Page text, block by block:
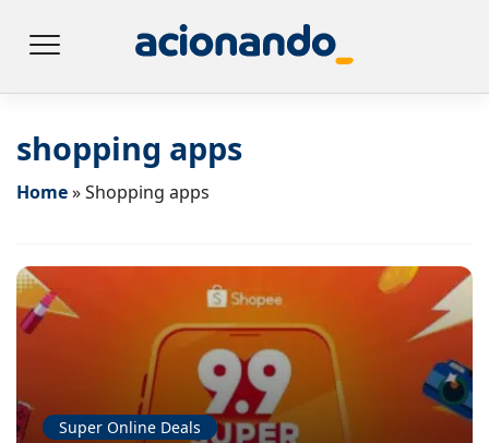
shopping apps
Home»Shopping apps
Super Online Deals